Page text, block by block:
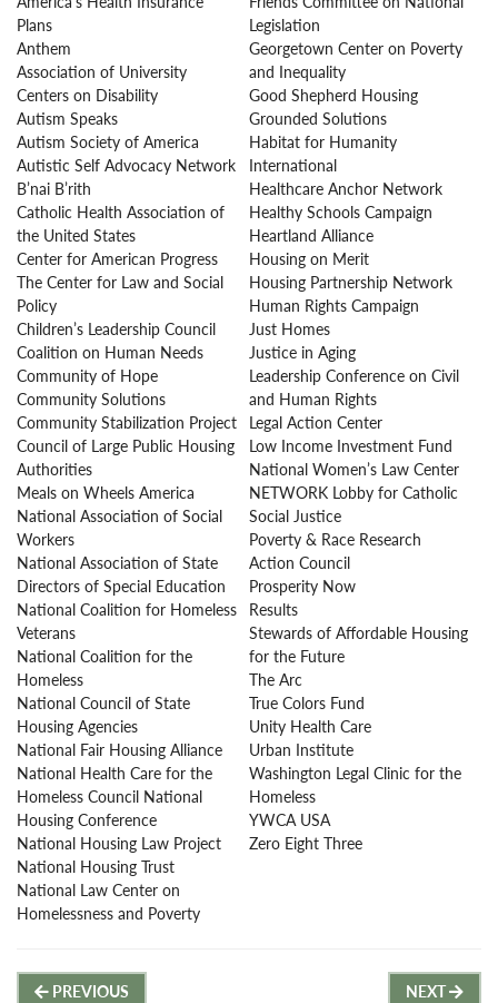
Plans
Anthem
Association of University
Centers on Disability
Autism Speaks
Autism Society of America
Autistic Self Advocacy Network
B’nai B’rith
Catholic Health Association of
the United States
Center for American Progress
The Center for Law and Social
Policy
Children’s Leadership Council
Coalition on Human Needs
Community of Hope
Community Solutions
Community Stabilization Project
Council of Large Public Housing
Authorities
Meals on Wheels America
National Association of Social
Workers
National Association of State
Directors of Special Education
National Coalition for Homeless
Veterans
National Coalition for the
Homeless
National Council of State
Housing Agencies
National Fair Housing Alliance
National Health Care for the
Homeless Council National
Housing Conference
National Housing Law Project
National Housing Trust
National Law Center on
Homelessness and Poverty
Legislation
Georgetown Center on Poverty
and Inequality
Good Shepherd Housing
Grounded Solutions
Habitat for Humanity
International
Healthcare Anchor Network
Healthy Schools Campaign
Heartland Alliance
Housing on Merit
Housing Partnership Network
Human Rights Campaign
Just Homes
Justice in Aging
Leadership Conference on Civil
and Human Rights
Legal Action Center
Low Income Investment Fund
National Women’s Law Center
NETWORK Lobby for Catholic
Social Justice
Poverty & Race Research
Action Council
Prosperity Now
Results
Stewards of Affordable Housing
for the Future
The Arc
True Colors Fund
Unity Health Care
Urban Institute
Washington Legal Clinic for the
Homeless
YWCA USA
Zero Eight Three
PREVIOUS NEXT